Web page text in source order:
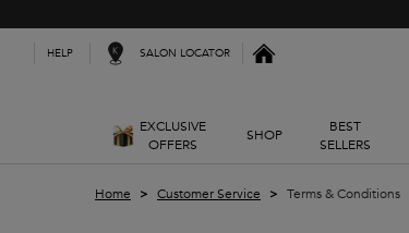
HELP SALON LOCATOR Kerastase India
EXCLUSIVE
OFFERS
SHOP
BEST
SELLERS
Home Customer Service Terms & Conditions